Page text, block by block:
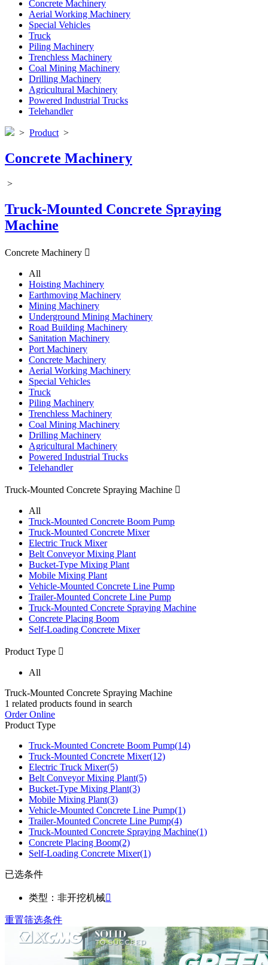
Concrete Machinery
Aerial Working Machinery
Special Vehicles
Truck
Piling Machinery
Trenchless Machinery
Coal Mining Machinery
Drilling Machinery
Agricultural Machinery
Powered Industrial Trucks
Telehandler
> Product >
Concrete Machinery
>
Truck-Mounted Concrete Spraying
Machine
Concrete Machinery 
All
Hoisting Machinery
Earthmoving Machinery
Mining Machinery
Underground Mining Machinery
Road Building Machinery
Sanitation Machinery
Port Machinery
Concrete Machinery
Aerial Working Machinery
Special Vehicles
Truck
Piling Machinery
Trenchless Machinery
Coal Mining Machinery
Drilling Machinery
Agricultural Machinery
Powered Industrial Trucks
Telehandler
Truck-Mounted Concrete Spraying Machine 
All
Truck-Mounted Concrete Boom Pump
Truck-Mounted Concrete Mixer
Electric Truck Mixer
Belt Conveyor Mixing Plant
Bucket-Type Mixing Plant
Mobile Mixing Plant
Vehicle-Mounted Concrete Line Pump
Trailer-Mounted Concrete Line Pump
Truck-Mounted Concrete Spraying Machine
Concrete Placing Boom
Self-Loading Concrete Mixer
Product Type 
All
Truck-Mounted Concrete Spraying Machine
1 related products found in search
Order Online
Product Type
Truck-Mounted Concrete Boom Pump(14)
Truck-Mounted Concrete Mixer(12)
Electric Truck Mixer(5)
Belt Conveyor Mixing Plant(5)
Bucket-Type Mixing Plant(3)
Mobile Mixing Plant(3)
Vehicle-Mounted Concrete Line Pump(1)
Trailer-Mounted Concrete Line Pump(4)
Truck-Mounted Concrete Spraying Machine(1)
Concrete Placing Boom(2)
Self-Loading Concrete Mixer(1)
已选条件
类型：非开挖机械
重置筛选条件